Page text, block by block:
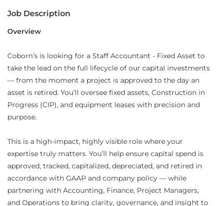
Job Description
Overview
Coborn’s is looking for a Staff Accountant - Fixed Asset to
take the lead on the full lifecycle of our capital investments
— from the moment a project is approved to the day an
asset is retired. You’ll oversee fixed assets, Construction in
Progress (CIP), and equipment leases with precision and
purpose.
This is a high-impact, highly visible role where your
expertise truly matters. You’ll help ensure capital spend is
approved, tracked, capitalized, depreciated, and retired in
accordance with GAAP and company policy — while
partnering with Accounting, Finance, Project Managers,
and Operations to bring clarity, governance, and insight to